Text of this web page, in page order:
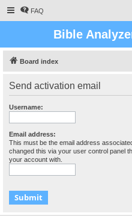
FAQ
Bible
Board index
Send activation email
Username:
Email address:
This must be the email address
changed this via your user control panel
your account with.